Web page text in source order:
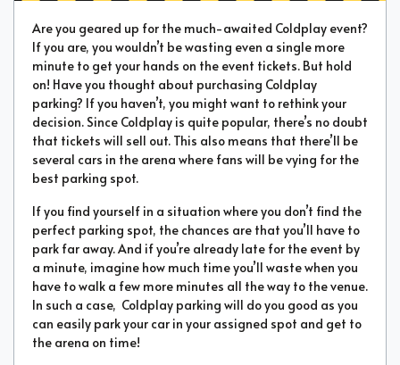
Are you geared up for the much-awaited Coldplay event?
If you are, you wouldn’t be wasting even a single more
minute to get your hands on the event tickets. But hold
on! Have you thought about purchasing Coldplay
parking? If you haven’t, you might want to rethink your
decision. Since Coldplay is quite popular, there’s no doubt
that tickets will sell out. This also means that there’ll be
several cars in the arena where fans will be vying for the
best parking spot.
If you find yourself in a situation where you don’t find the
perfect parking spot, the chances are that you’ll have to
park far away. And if you’re already late for the event by
a minute, imagine how much time you’ll waste when you
have to walk a few more minutes all the way to the venue.
In such a case, Coldplay parking will do you good as you
can easily park your car in your assigned spot and get to
the arena on time!